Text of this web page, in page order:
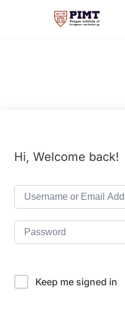
Hi, Welcome back!
Keep me signed in